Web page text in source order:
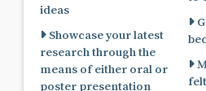
ideas
Showcase your latest
research through the
means of either oral or
poster presentation